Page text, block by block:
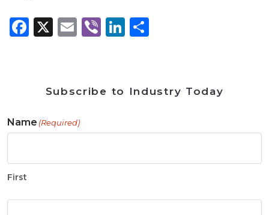
Facebook
X Email
ViberLinkedIn
Subscribe to Industry Today
Name (Required)
First